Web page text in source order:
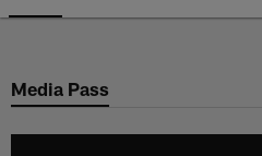
Media Pass